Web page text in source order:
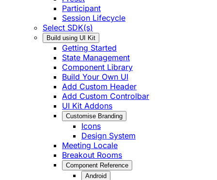
Participant
Session Lifecycle
Select SDK(s)
Build using UI Kit
Getting Started
State Management
Component Library
Build Your Own UI
Add Custom Header
Add Custom Controlbar
UI Kit Addons
Customise Branding
Icons
Design System
Meeting Locale
Breakout Rooms
Component Reference
Android